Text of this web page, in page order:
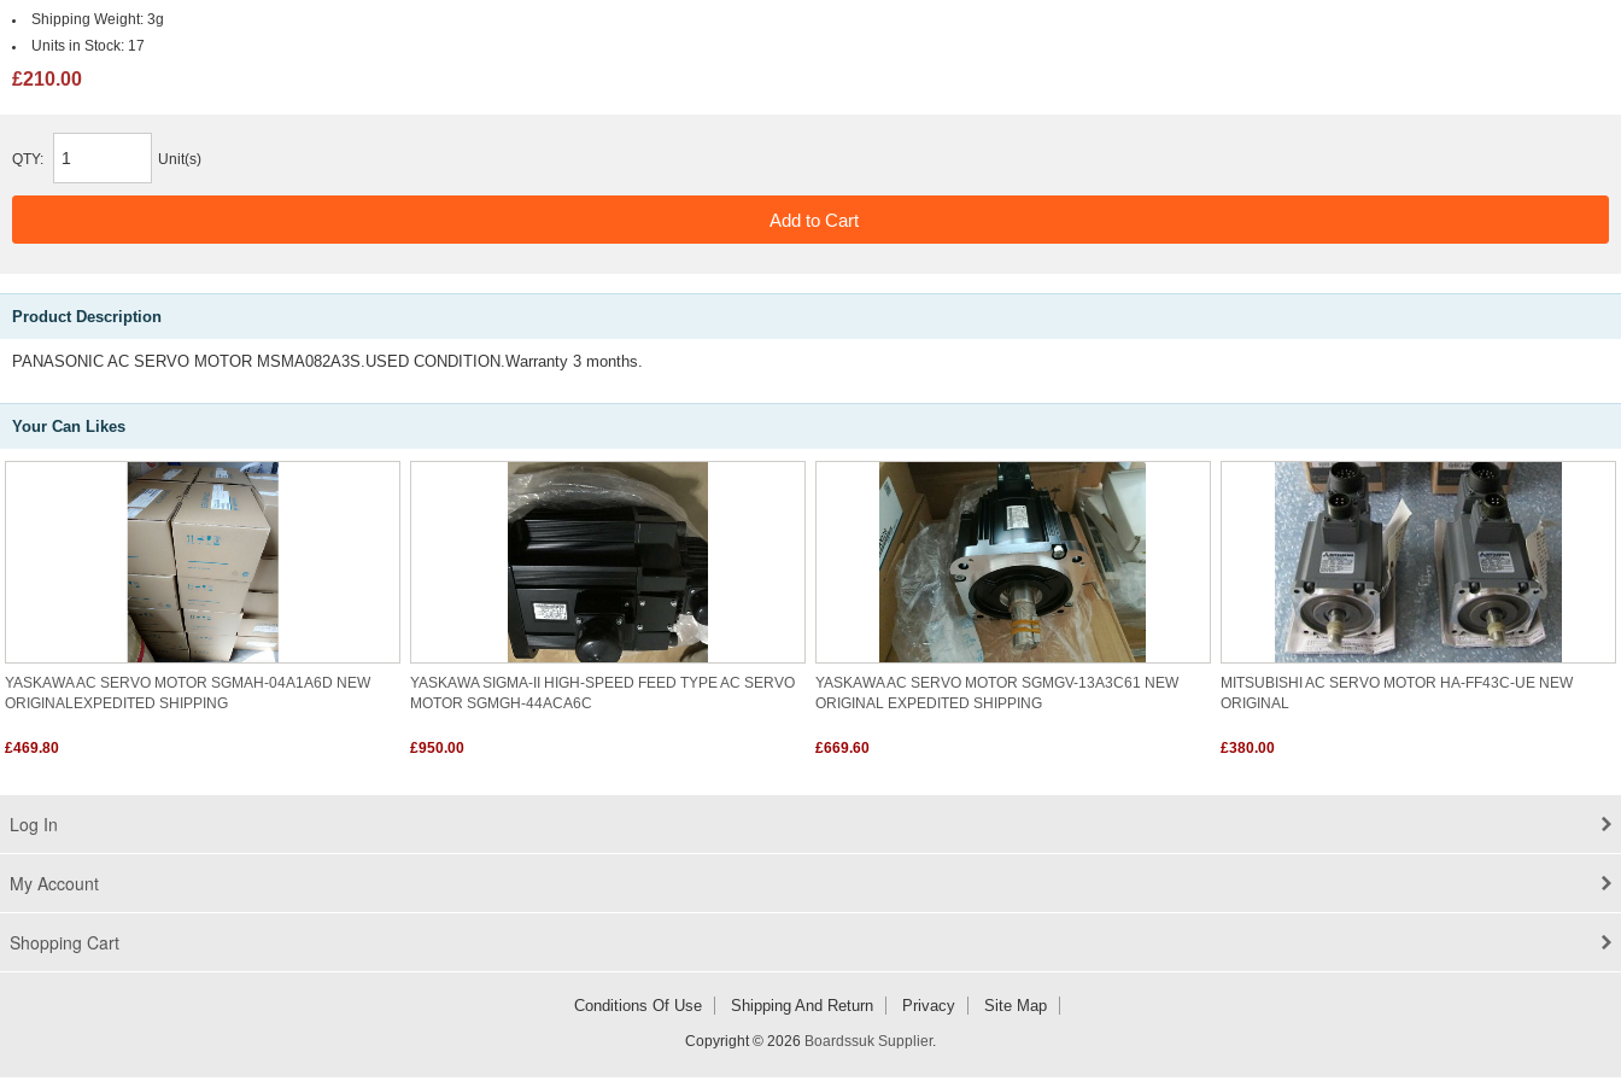
Shipping Weight: 3g
Units in Stock: 17
£210.00
QTY: Unit(s)
Product Description
PANASONIC AC SERVO MOTOR MSMA082A3S.USED CONDITION.Warranty 3 months.
Your Can Likes
YASKAWA AC SERVO MOTOR SGMAH-04A1A6D NEW
ORIGINALEXPEDITED SHIPPING
£469.80
YASKAWA SIGMA-II HIGH-SPEED FEED TYPE AC SERVO
MOTOR SGMGH-44ACA6C
£950.00
YASKAWA AC SERVO MOTOR SGMGV-13A3C61 NEW
ORIGINAL EXPEDITED SHIPPING
£669.60
MITSUBISHI AC SERVO MOTOR HA-FF43C-UE NEW
ORIGINAL
£380.00
Log In
My Account
Shopping Cart
Conditions Of Use Shipping And Return Privacy Site Map
Copyright © 2026 Boardssuk Supplier.